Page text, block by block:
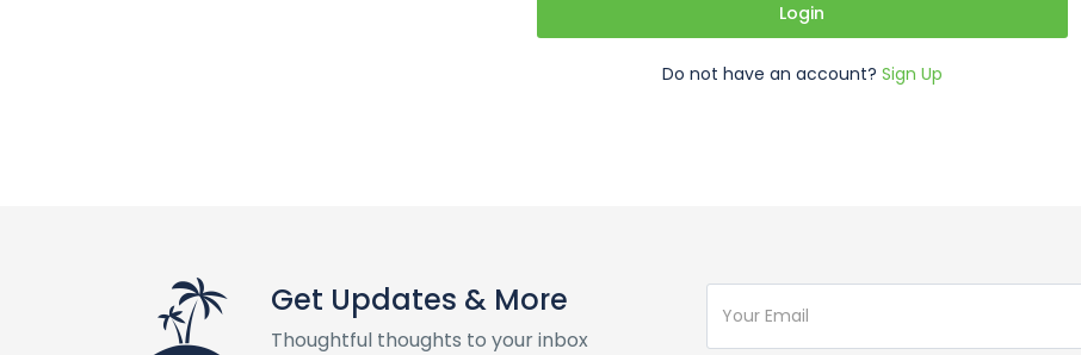
Login
Do not have an account? Sign Up
Get Updates & More
Thoughtful thoughts to your inbox